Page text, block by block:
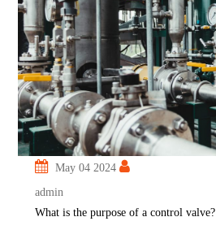
May 04 2024
admin
What is the purpose of a control valve?